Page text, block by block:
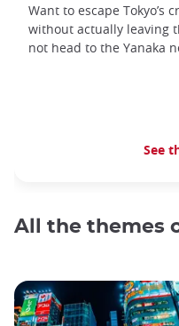
Want to escape Tokyo’s
without actually leaving
not head to the Yanaka
See
All the themes